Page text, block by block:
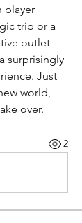
player
trip or a
outlet
surprisingly
Just
world,
over.
2